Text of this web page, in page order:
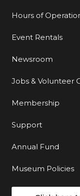
Hours of
Event Rentals
Newsroom
Jobs & Volunteer
Membership
Support
Annual Fund
Museum Policies